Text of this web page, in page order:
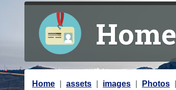
Home
Y
Home assets images Photos